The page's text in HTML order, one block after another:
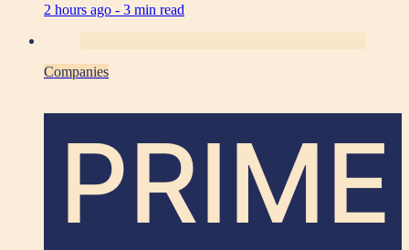
2 hours ago - 3 min read
Companies
PRIME